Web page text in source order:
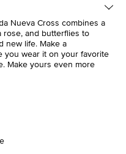
Nueva Cross combines a
rose, and butterflies to
new life. Make a
you wear it on your favorite
Make yours even more